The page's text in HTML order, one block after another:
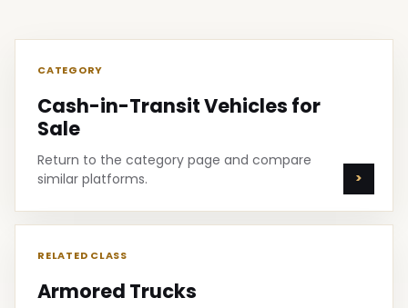
CATEGORY
Cash-in-Transit Vehicles for
Sale
Return to the category page and compare
similar platforms.
RELATED CLASS
Armored Trucks